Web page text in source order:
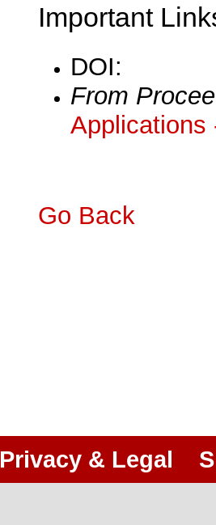
Important
DOI:
From
Applications
Go Back
Privacy & Legal